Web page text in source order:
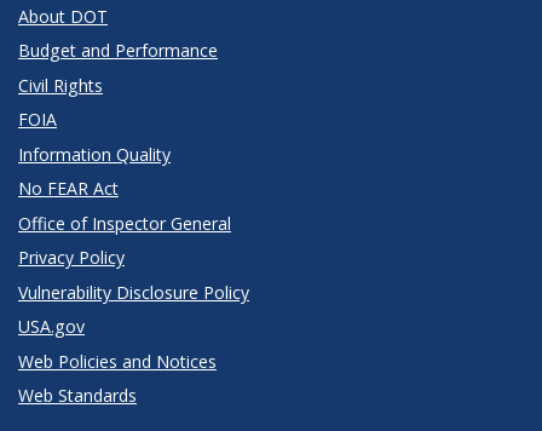
About DOT
Budget and Performance
Civil Rights
FOIA
Information Quality
No FEAR Act
Office of Inspector General
Privacy Policy
Vulnerability Disclosure Policy
USA.gov
Web Policies and Notices
Web Standards